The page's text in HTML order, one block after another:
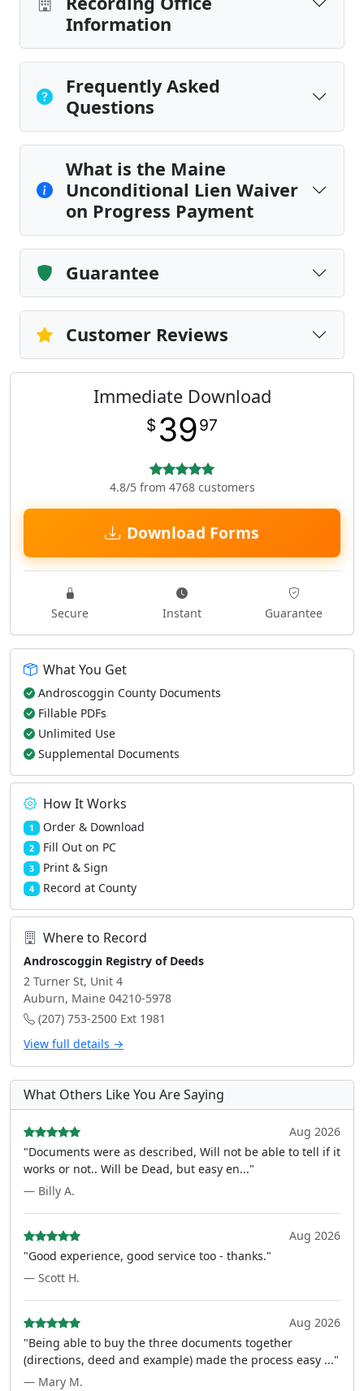
Information
Frequently Asked
Questions
What is the Maine
Unconditional Lien Waiver
on Progress Payment
Guarantee
Customer Reviews
Immediate Download
$ 3997
4.8/5 from 4768 customers
Download Forms
Secure Instant Guarantee
What You Get
Androscoggin County Documents
Fillable PDFs
Unlimited Use
Supplemental Documents
How It Works
1 Order & Download
2 Fill Out on PC
3 Print & Sign
4 Record at County
Where to Record
Androscoggin Registry of Deeds
2 Turner St, Unit 4
Auburn, Maine 04210-5978
(207) 753-2500 Ext 1981
View full details →
What Others Like You Are Saying
Aug 2026
"Documents were as described, Will not be able to tell if it
works or not.. Will be Dead, but easy en..."
— Billy A.
Aug 2026
"Good experience, good service too - thanks."
— Scott H.
Aug 2026
"Being able to buy the three documents together
(directions, deed and example) made the process easy ..."
— Mary M.